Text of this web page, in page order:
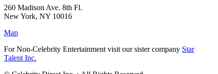
260 Madison Ave. 8th Fl.
New York, NY 10016
Map
For Non-Celebrity Entertainment visit our sister company Star
Talent Inc.